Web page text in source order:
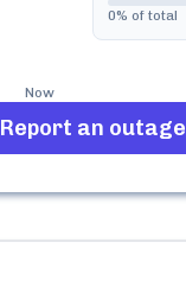
Now
0% of total
Report an outage